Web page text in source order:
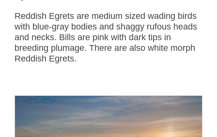
Reddish Egrets are medium sized wading birds
with blue-gray bodies and shaggy rufous heads
and necks. Bills are pink with dark tips in
breeding plumage. There are also white morph
Reddish Egrets.